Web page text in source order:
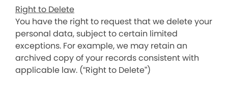
Right to Delete
You have the right to request that we delete your
personal data, subject to certain limited
exceptions. For example, we may retain an
archived copy of your records consistent with
applicable law. (“Right to Delete”)